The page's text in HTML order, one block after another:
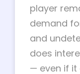
player
demand
and
does
— even if it